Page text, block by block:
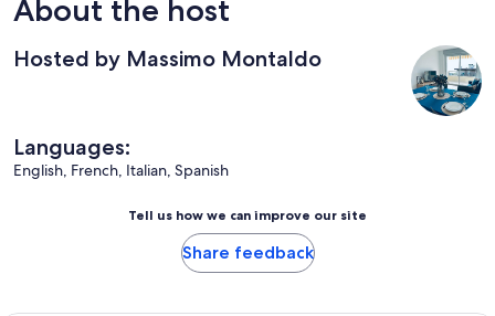
About the host
Hosted by Massimo Montaldo
Languages:
English, French, Italian, Spanish
Tell us how we can improve our site
Share feedback